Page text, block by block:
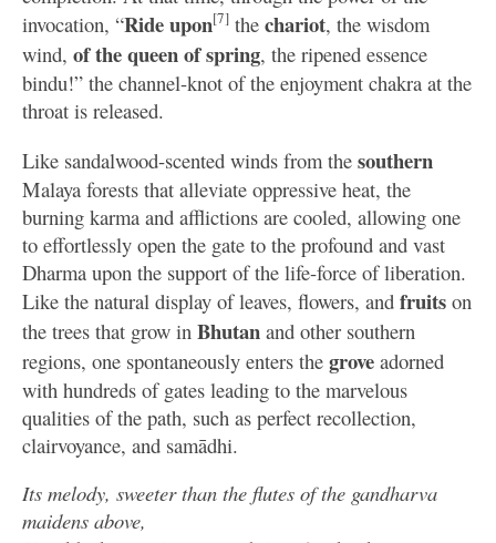
invocation, “Ride upon[7] the chariot, the wisdom
wind, of thequeen of spring, the ripened essence
bindu!” the channel-knot of the enjoyment chakra at the
throat is released.
Like sandalwood-scented winds from the southern
Malaya forests that alleviate oppressive heat, the
burning karma and afflictions are cooled, allowing one
to effortlessly open the gate to the profound and vast
Dharma upon the support of the life-force of liberation.
Like the natural display of leaves, flowers, and fruits on
the trees that grow in Bhutan and other southern
regions, one spontaneously enters the grove adorned
with hundreds of gates leading to the marvelous
qualities of the path, such as perfect recollection,
clairvoyance, and samādhi.
Its melody, sweeter than the flutes of the gandharva
maidens above,